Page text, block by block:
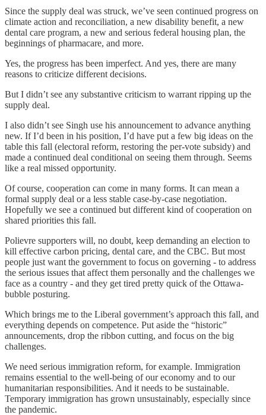
Since the supply deal was struck, we’ve seen continued progress on
climate action and reconciliation, a new disability benefit, a new
dental care program, a new and serious federal housing plan, the
beginnings of pharmacare, and more.
Yes, the progress has been imperfect. And yes, there are many
reasons to criticize different decisions.
But I didn’t see any substantive criticism to warrant ripping up the
supply deal.
I also didn’t see Singh use his announcement to advance anything
new. If I’d been in his position, I’d have put a few big ideas on the
table this fall (electoral reform, restoring the per-vote subsidy) and
made a continued deal conditional on seeing them through. Seems
like a real missed opportunity.
Of course, cooperation can come in many forms. It can mean a
formal supply deal or a less stable case-by-case negotiation.
Hopefully we see a continued but different kind of cooperation on
shared priorities this fall.
Polievre supporters will, no doubt, keep demanding an election to
kill effective carbon pricing, dental care, and the CBC. But most
people just want the government to focus on governing - to address
the serious issues that affect them personally and the challenges we
face as a country - and they get tired pretty quick of the Ottawa-
bubble posturing.
Which brings me to the Liberal government’s approach this fall, and
everything depends on competence. Put aside the “historic”
announcements, drop the ribbon cutting, and focus on the big
challenges.
We need serious immigration reform, for example. Immigration
remains essential to the well-being of our economy and to our
humanitarian responsibilities. And it needs to be sustainable.
Temporary immigration has grown unsustainably, especially since
the pandemic.